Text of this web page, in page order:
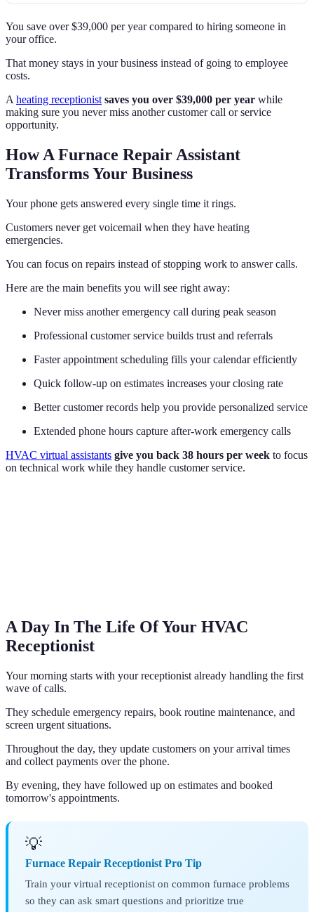
You save over $39,000 per year compared to hiring someone in
your office.
That money stays in your business instead of going to employee
costs.
Aheating receptionist saves you over $39,000 per year while
making sure you never miss another customer call or service
opportunity.
How A Furnace Repair Assistant
Transforms Your Business
Your phone gets answered every single time it rings.
Customers never get voicemail when they have heating
emergencies.
You can focus on repairs instead of stopping work to answer calls.
Here are the main benefits you will see right away:
Never miss another emergency call during peak season
Professional customer service builds trust and referrals
Faster appointment scheduling fills your calendar efficiently
Quick follow-up on estimates increases your closing rate
Better customer records help you provide personalized service
Extended phone hours capture after-work emergency calls
HVAC virtual assistants give you back 38 hours per week to focus
on technical work while they handle customer service.
A Day In The Life Of Your HVAC
Receptionist
Your morning starts with your receptionist already handling the first
wave of calls.
They schedule emergency repairs, book routine maintenance, and
screen urgent situations.
Throughout the day, they update customers on your arrival times
and collect payments over the phone.
By evening, they have followed up on estimates and booked
tomorrow's appointments.
💡
Furnace Repair Receptionist Pro Tip
Train your virtual receptionist on common furnace problems
so they can ask smart questions and prioritize true